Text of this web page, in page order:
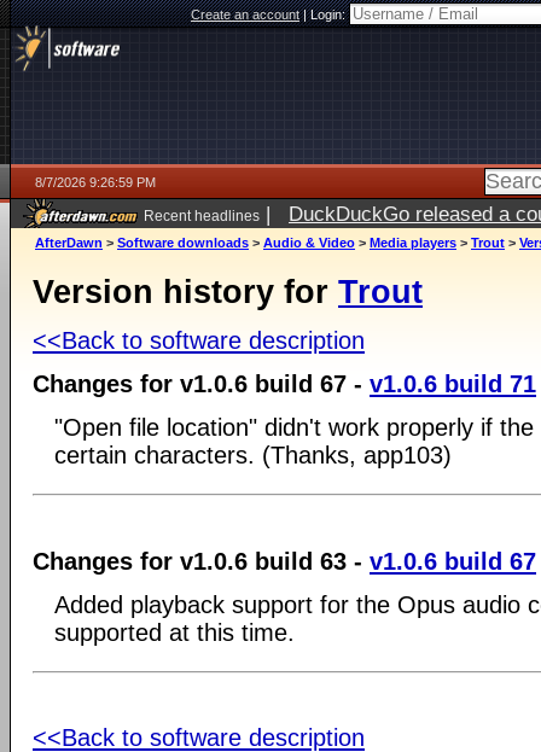
Create an account|Login:
8/7/2026 9:26:59 PM
Recent headlines | DuckDuckGo released a
AfterDawn > Software downloads > Audio & Video > Media players > Trout >
Version history for Trout
<<Back to software description
Changes for v1.0.6 build 67 - v1.0.6 build 71
"Open file location" didn't work properly if
certain characters. (Thanks, app103)
Changes for v1.0.6 build 63 - v1.0.6 build 67
Added playback support for the Opus audio
supported at this time.
<<Back to software description